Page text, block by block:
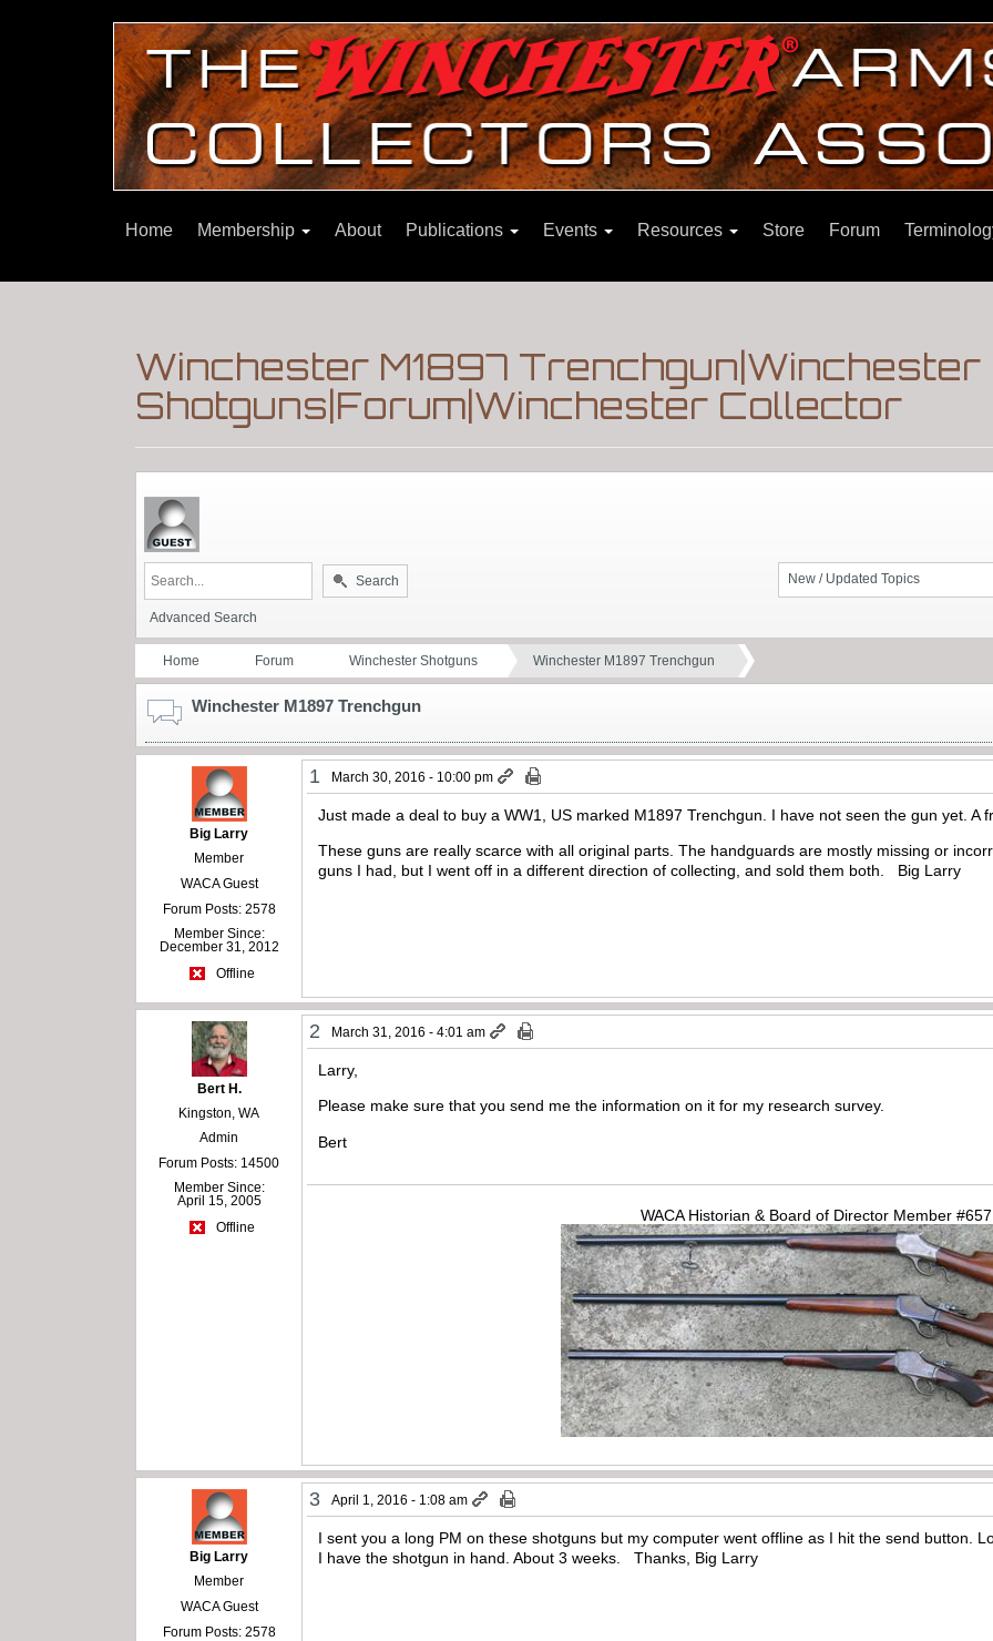
Home Membership About Publications Events Resources Store Forum
Winchester M1897 Trenchgun|Winchester
Shotguns|Forum|Winchester Collector
New / Updated Topics
Search
Advanced Search
Home Forum Winchester Shotguns Winchester M1897 Trenchgun
Winchester M1897 Trenchgun
Big Larry
Member
WACA Guest
Forum Posts: 2578
Member Since:
December 31, 2012
Offline
1 March 30, 2016 - 10:00 pm
Just made a deal to buy a WW1, US marked M1897 Trenchgun. I have not seen the gun yet. A
These guns are really scarce with all original parts. The handguards are mostly missing or
guns I had, but I went off in a different direction of collecting, and sold them both. Big Larry
Bert H.
Kingston, WA
Admin
Forum Posts: 14500
Member Since:
April 15, 2005
Offline
2 March 31, 2016 - 4:01 am
Larry,
Please make sure that you send me the information on it for my research survey.
Bert
WACA Historian & Board of Director Member
Big Larry
Member
WACA Guest
Forum Posts: 2578
3 April 1, 2016 - 1:08 am
I sent you a long PM on these shotguns but my computer went offline as I hit the send button.
I have the shotgun in hand. About 3 weeks. Thanks, Big Larry